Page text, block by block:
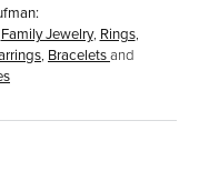
Family Jewelry, Rings,
, Braceletsand